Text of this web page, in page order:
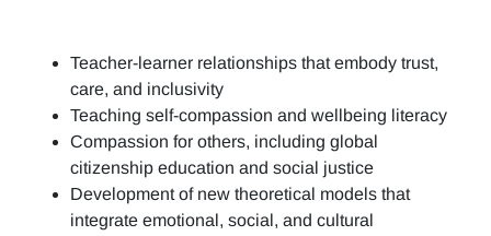
Teacher-learner relationships that embody trust,
care, and inclusivity
Teaching self-compassion and wellbeing literacy
Compassion for others, including global
citizenship education and social justice
Development of new theoretical models that
integrate emotional, social, and cultural